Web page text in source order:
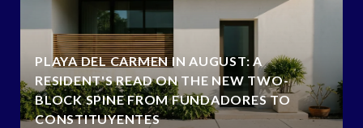
PLAYA DEL CARMEN IN AUGUST: A
RESIDENT'S READ ON THE NEW TWO-
BLOCK SPINE FROM FUNDADORES TO
CONSTITUYENTES